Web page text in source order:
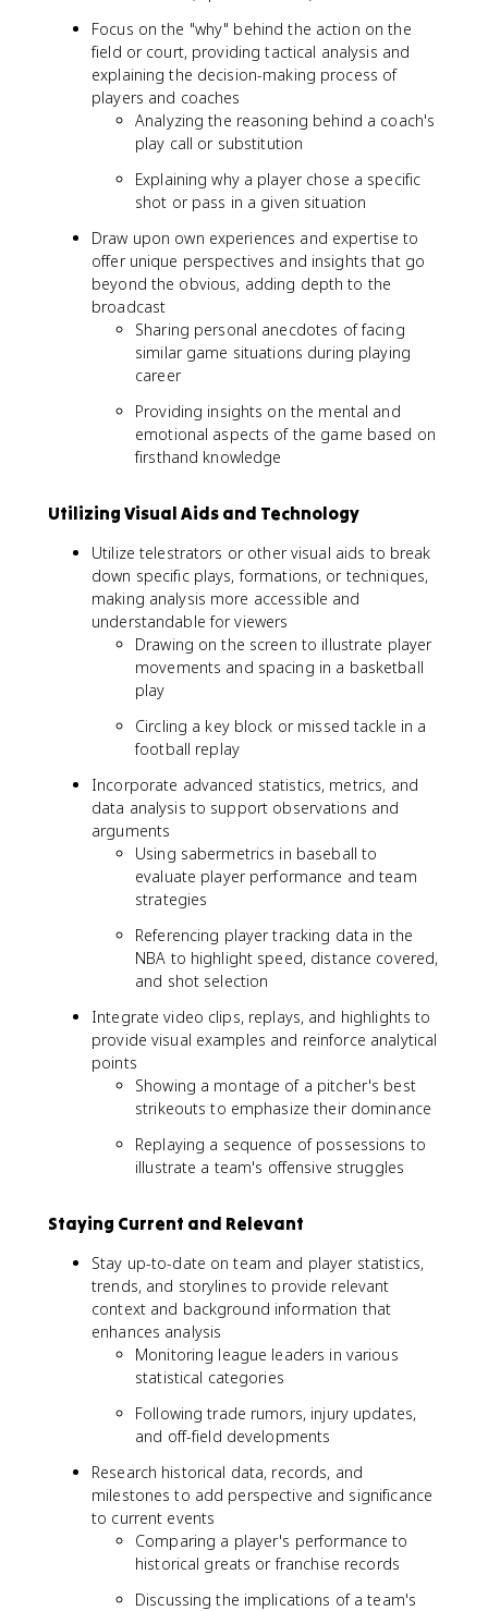
Focus on the "why" behind the action on the
field or court, providing tactical analysis and
explaining the decision-making process of
players and coaches
Analyzing the reasoning behind a coach's
play call or substitution
Explaining why a player chose a specific
shot or pass in a given situation
Draw upon own experiences and expertise to
offer unique perspectives and insights that go
beyond the obvious, adding depth to the
broadcast
Sharing personal anecdotes of facing
similar game situations during playing
career
Providing insights on the mental and
emotional aspects of the game based on
firsthand knowledge
Utilizing Visual Aids and Technology
Utilize telestrators or other visual aids to break
down specific plays, formations, or techniques,
making analysis more accessible and
understandable for viewers
Drawing on the screen to illustrate player
movements and spacing in a basketball
play
Circling a key block or missed tackle in a
football replay
Incorporate advanced statistics, metrics, and
data analysis to support observations and
arguments
Using sabermetrics in baseball to
evaluate player performance and team
strategies
Referencing player tracking data in the
NBA to highlight speed, distance covered,
and shot selection
Integrate video clips, replays, and highlights to
provide visual examples and reinforce analytical
points
Showing a montage of a pitcher's best
strikeouts to emphasize their dominance
Replaying a sequence of possessions to
illustrate a team's offensive struggles
Staying Current and Relevant
Stay up-to-date on team and player statistics,
trends, and storylines to provide relevant
context and background information that
enhances analysis
Monitoring league leaders in various
statistical categories
Following trade rumors, injury updates,
and off-field developments
Research historical data, records, and
milestones to add perspective and significance
to current events
Comparing a player's performance to
historical greats or franchise records
Discussing the implications of a team's